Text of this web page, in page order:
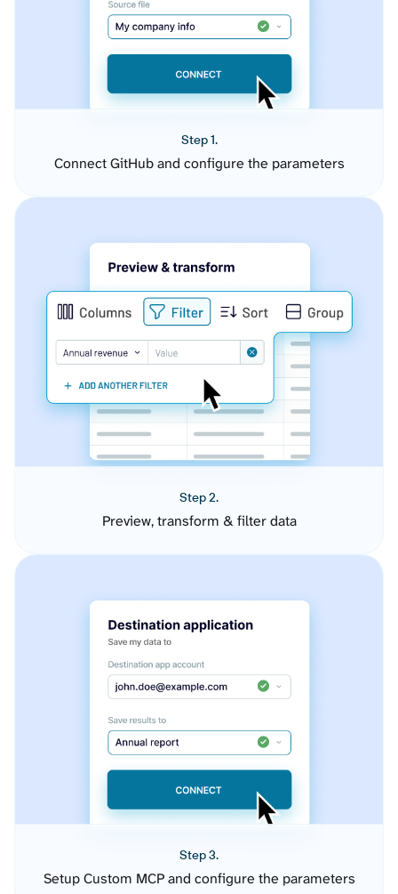
Step 1.
Connect GitHub and configure the parameters
Step 2.
Preview, transform & filter data
Step 3.
Setup Custom MCP and configure the parameters